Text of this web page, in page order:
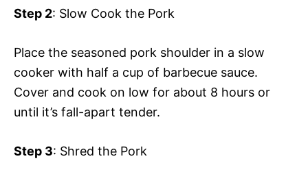
Step 2: Slow Cook the Pork
Place the seasoned pork shoulder in a slow
cooker with half a cup of barbecue sauce.
Cover and cook on low for about 8 hours or
until it’s fall-apart tender.
Step 3: Shred the Pork